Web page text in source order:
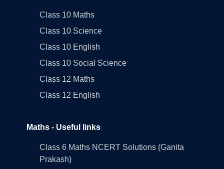
Class 10 Maths
Class 10 Science
Class 10 English
Class 10 Social Science
Class 12 Maths
Class 12 English
Maths - Useful links
Class 6 Maths NCERT Solutions (Ganita
Prakash)